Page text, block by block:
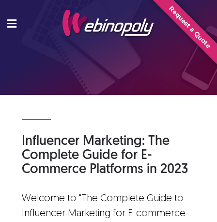
content
Request a Quote
Influencer Marketing: The
Complete Guide for E-
Commerce Platforms in 2023
Welcome to "The Complete Guide to
Influencer Marketing for E-commerce